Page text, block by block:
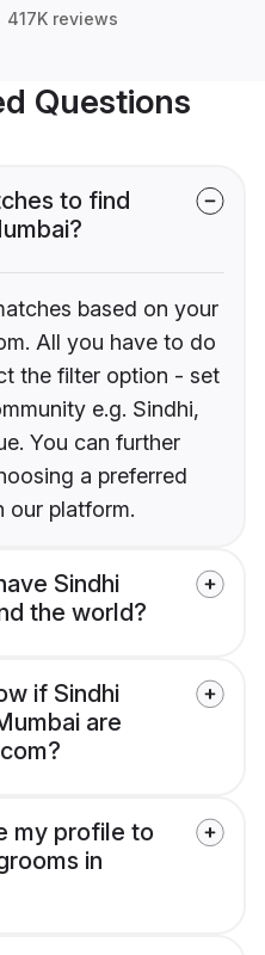
417K reviews
Questions
to find
based on your
All you have to do
the filter option - set
e.g. Sindhi,
You can further
a preferred
our platform.
Sindhi
the world?
if Sindhi
are
my profile to
in